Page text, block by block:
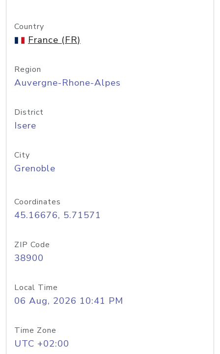
Country
France (FR)
Region
Auvergne-Rhone-Alpes
District
Isere
City
Grenoble
Coordinates
45.16676, 5.71571
ZIP Code
38900
Local Time
06 Aug, 2026 10:41 PM
Time Zone
UTC +02:00